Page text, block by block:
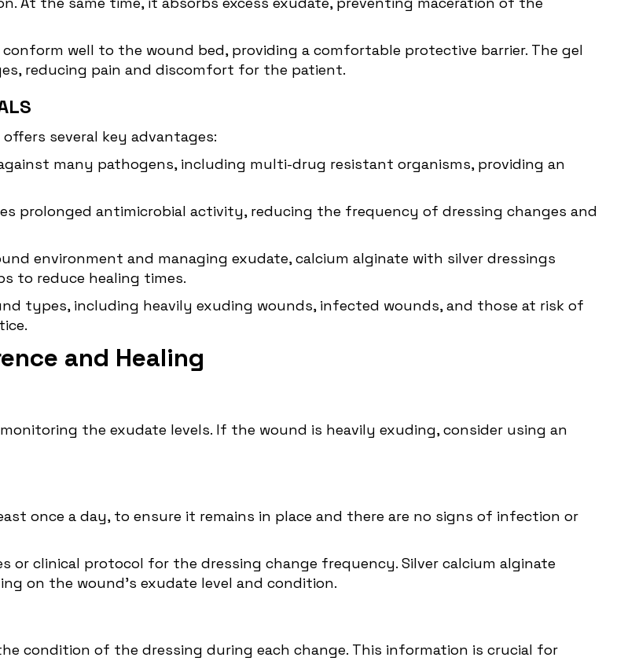
conform well to the wound bed, providing a comfortable protective barrier. The gel
reducing pain and discomfort for the patient.
several key advantages:
many pathogens, including multi-drug resistant organisms, providing an
prolonged antimicrobial activity, reducing the frequency of dressing changes and
environment and managing exudate, calcium alginate with silver dressings
to reduce healing times.
types, including heavily exuding wounds, infected wounds, and those at risk of
and Healing
the exudate levels. If the wound is heavily exuding, consider using an
once a day, to ensure it remains in place and there are no signs of infection or
or clinical protocol for the dressing change frequency. Silver calcium alginate
on the wound's exudate level and condition.
condition of the dressing during each change. This information is crucial for